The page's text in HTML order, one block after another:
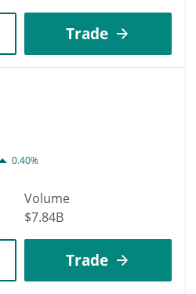
Trade
0.40%
Volume
$7.84B
Trade